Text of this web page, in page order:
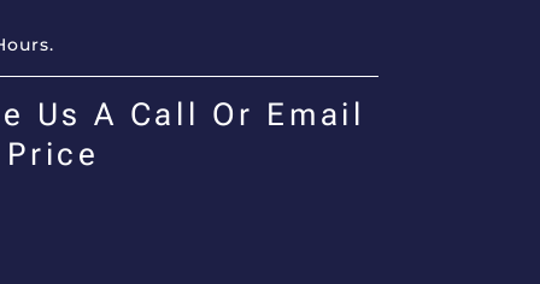
Us A Call Or Email